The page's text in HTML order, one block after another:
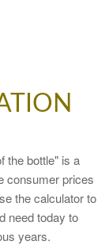
the bottle" is a
consumer prices
the calculator to
need today to
years.